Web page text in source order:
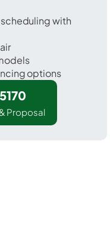
with
options
Proposal